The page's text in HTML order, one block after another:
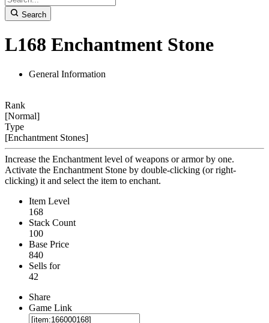
Search
L168 Enchantment Stone
General Information
Rank
[Normal]
Type
[Enchantment Stones]
Increase the Enchantment level of weapons or armor by one.
Activate the Enchantment Stone by double-clicking (or right-
clicking) it and select the item to enchant.
Item Level
168
Stack Count
100
Base Price
840
Sells for
42
Share
Game Link